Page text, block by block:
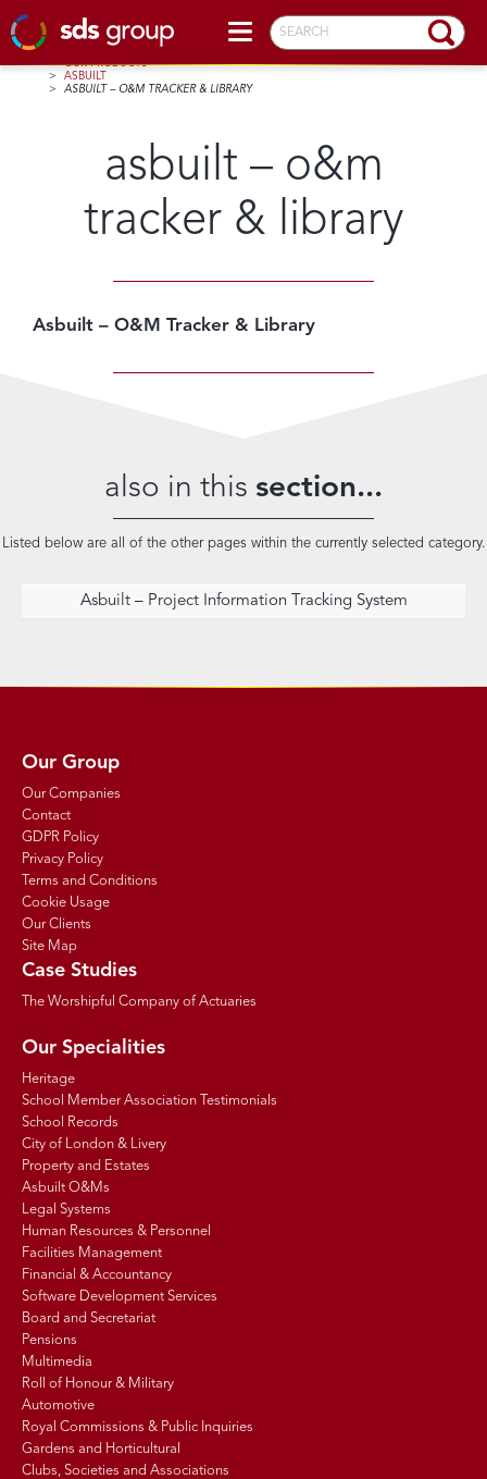
SEARCH
>
OUR PRODUCTS
>
ASBUILT
>
ASBUILT – O&M TRACKER & LIBRARY
asbuilt – o&m
tracker & library
Asbuilt – O&M Tracker & Library
also in this section...
Listed below are all of the other pages within the currently selected category.
Asbuilt – Project Information Tracking System
Our Group
Our Companies
Contact
GDPR Policy
Privacy Policy
Terms and Conditions
Cookie Usage
Our Clients
Site Map
Case Studies
The Worshipful Company of Actuaries
Our Specialities
Heritage
School Member Association Testimonials
School Records
City of London & Livery
Property and Estates
Asbuilt O&Ms
Legal Systems
Human Resources & Personnel
Facilities Management
Financial & Accountancy
Software Development Services
Board and Secretariat
Pensions
Multimedia
Roll of Honour & Military
Automotive
Royal Commissions & Public Inquiries
Gardens and Horticultural
Clubs, Societies and Associations